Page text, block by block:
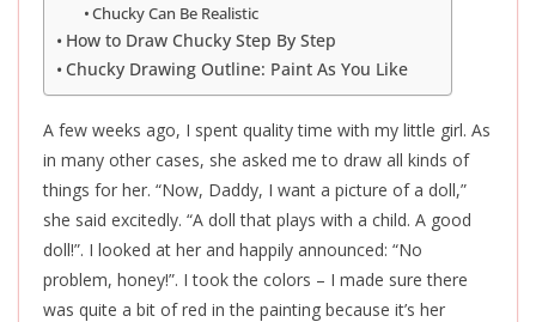
Chucky Can Be Realistic
How to Draw Chucky Step By Step
Chucky Drawing Outline: Paint As You Like
A few weeks ago, I spent quality time with my little girl. As
in many other cases, she asked me to draw all kinds of
things for her. “Now, Daddy, I want a picture of a doll,”
she said excitedly. “A doll that plays with a child. A good
doll!”. I looked at her and happily announced: “No
problem, honey!”. I took the colors – I made sure there
was quite a bit of red in the painting because it’s her